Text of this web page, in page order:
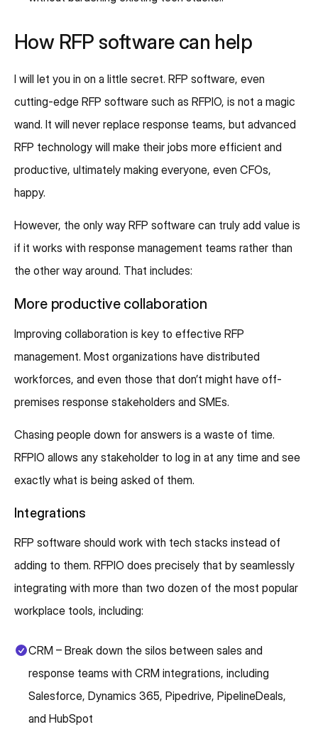
How RFP software can help
I will let you in on a little secret. RFP software, even
cutting-edge RFP software such as RFPIO, is not a magic
wand. It will never replace response teams, but advanced
RFP technology will make their jobs more efficient and
productive, ultimately making everyone, even CFOs,
happy.
However, the only way RFP software can truly add value is
if it works with response management teams rather than
the other way around. That includes:
More productive collaboration
Improving collaboration is key to effective RFP
management. Most organizations have distributed
workforces, and even those that don’t might have off-
premises response stakeholders and SMEs.
Chasing people down for answers is a waste of time.
RFPIO allows any stakeholder to log in at any time and see
exactly what is being asked of them.
Integrations
RFP software should work with tech stacks instead of
adding to them. RFPIO does precisely that by seamlessly
integrating with more than two dozen of the most popular
workplace tools, including:
CRM – Break down the silos between sales and
response teams with CRM integrations, including
Salesforce, Dynamics 365, Pipedrive, PipelineDeals,
and HubSpot